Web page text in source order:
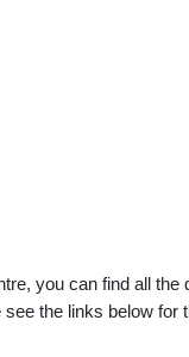
you can find all
the links below for